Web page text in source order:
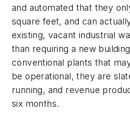
and automated that they
square feet, and can
existing, vacant industrial
than requiring a new
conventional plants that
be operational, they are
running, and revenue
six months.